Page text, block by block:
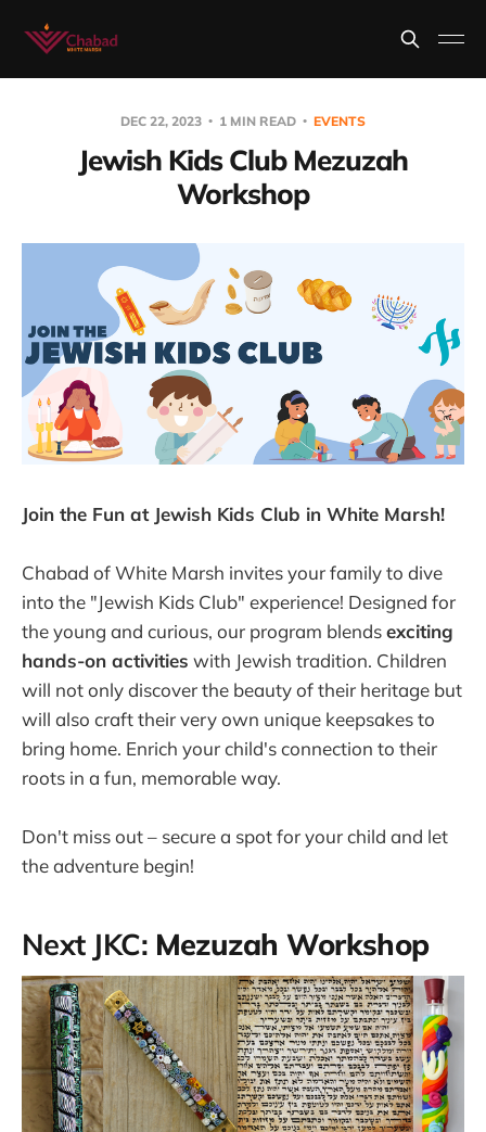
DEC 22, 2023 1 MIN READ EVENTS
Jewish Kids Club Mezuzah
Workshop
Join the Fun at Jewish Kids Club in White Marsh!
Chabad of White Marsh invites your family to dive
into the "Jewish Kids Club" experience! Designed for
the young and curious, our program blendsexciting
hands-on activities with Jewish tradition. Children
will not only discover the beauty of their heritage but
will also craft their very own unique keepsakes to
bring home. Enrich your child's connection to their
roots in a fun, memorable way.
Don't miss out – secure a spot for your child and let
the adventure begin!
Next JKC: Mezuzah Workshop